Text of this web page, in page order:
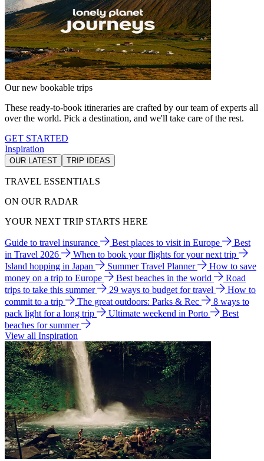
Our new bookable trips
These ready-to-book itineraries are crafted by our team of experts all
over the world. Pick a destination, and we'll take care of the rest.
GET STARTED
Inspiration
OUR LATEST TRIP IDEAS
TRAVEL ESSENTIALS
ON OUR RADAR
YOUR NEXT TRIP STARTS HERE
Guide to travel insurance Best places to visit in Europe
Best
in Travel 2026
When to book your flights for your next trip
Island hopping in Japan
Summer Travel Planner
How to save
money on a trip to Europe
Best beaches in the world
Road
trips to take this summer
29 ways to budget for travel
How to
commit to a trip
The great outdoors: Parks & Rec
8 ways to
pack light for a long trip
Ultimate weekend in Porto
Best
beaches for summer
View all Inspiration